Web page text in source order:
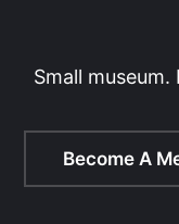
Small
Become A